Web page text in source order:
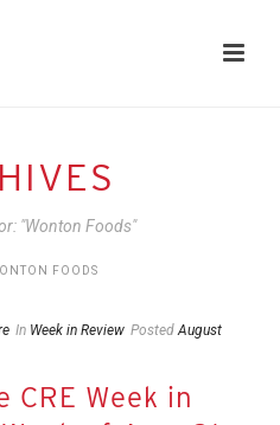
"Wonton Foods"
FOODS
In Week in Review Posted August
CRE Week in